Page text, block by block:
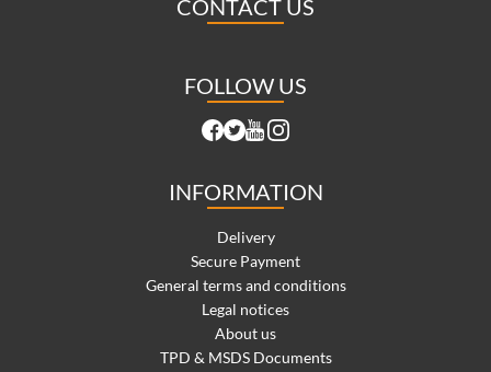
CONTACT US
FOLLOW US
INFORMATION
Delivery
Secure Payment
General terms and conditions
Legal notices
About us
TPD & MSDS Documents